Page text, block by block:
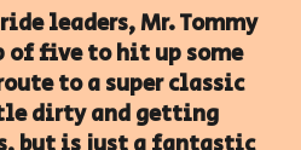
leaders, Mr. Tommy
of five to hit up some
to a super classic
dirty and getting